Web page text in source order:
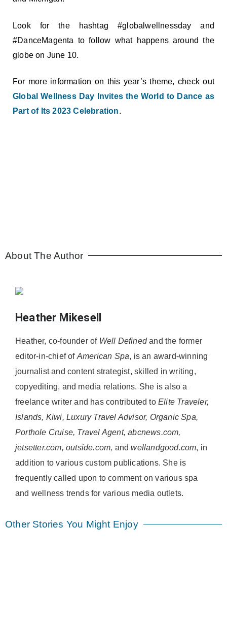
Look for the hashtag #globalwellnessday and
#DanceMagenta to follow what happens around the
globe on June 10.
For more information on this year’s theme, check out
Global Wellness Day Invites the World to Dance as
Part of Its 2023 Celebration.
About The Author
Heather Mikesell
Heather, co-founder of Well Definedand the former
editor-in-chief of American Spa, is an award-winning
journalist and content strategist, skilled in writing,
copyediting, and media relations. She is also a
freelance writer and has contributed to Elite Traveler,
Islands, Kiwi, Luxury Travel Advisor, Organic Spa,
Porthole Cruise, Travel Agent, abcnews.com,
jetsetter.com, outside.com, andwellandgood.com, in
addition to various custom publications. She is
frequently called upon to comment on various spa
and wellness trends for various media outlets.
Other Stories You Might Enjoy